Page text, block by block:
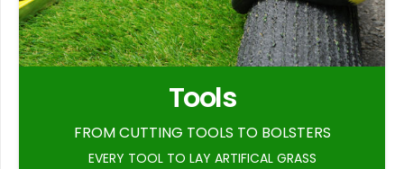
Tools
FROM CUTTING TOOLS TO BOLSTERS
EVERY TOOL TO LAY ARTIFICAL GRASS